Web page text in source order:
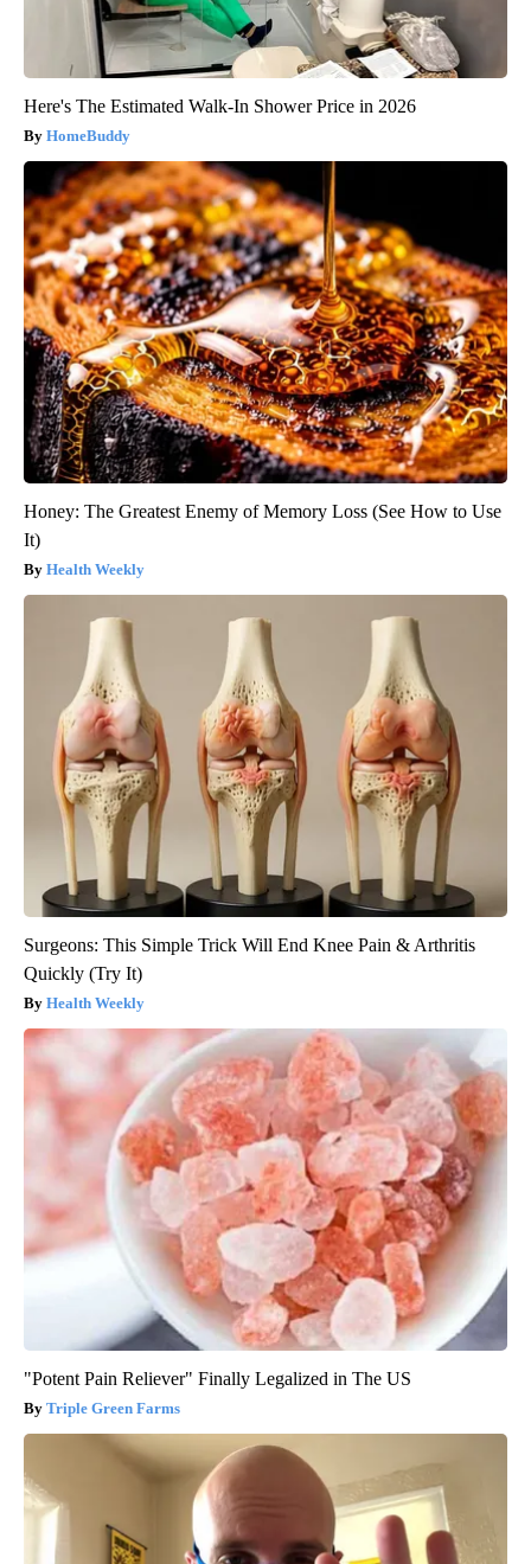
Here's The Estimated Walk-In Shower Price in 2026
HomeBuddy
Honey: The Greatest Enemy of Memory Loss (See How to Use
It)
Health Weekly
Surgeons: This Simple Trick Will End Knee Pain & Arthritis
Quickly (Try It)
Health Weekly
"Potent Pain Reliever" Finally Legalized in The US
Triple Green Farms